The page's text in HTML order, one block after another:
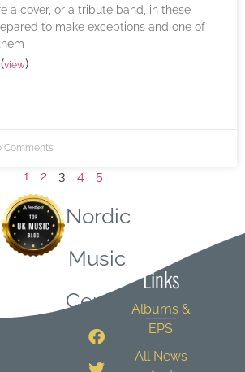
a cover, or a tribute band, in these
to make exceptions and one of
(view)
Comments
1 2 3 4 5
Nordic
Music
Central
Links
Albums &
EPS
All News